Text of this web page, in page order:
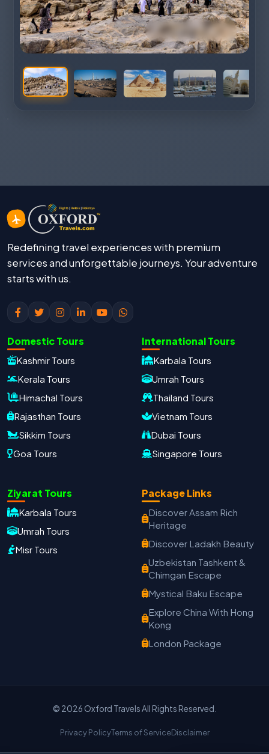
Oxford Travels
Travel Date Adults
＋ − ＋
Continue on WhatsApp
Redefining travel experiences with premium
services and unforgettable journeys. Your adventure
starts with us.
Domestic Tours
Kashmir Tours
Kerala Tours
Himachal Tours
Rajasthan Tours
Sikkim Tours
Goa Tours
International Tours
Karbala Tours
Umrah Tours
Thailand Tours
Vietnam Tours
Dubai Tours
Singapore Tours
Ziyarat Tours
Karbala Tours
Umrah Tours
Misr Tours
Package Links
Discover Assam Rich
Heritage
Discover Ladakh Beauty
Uzbekistan Tashkent &
Chimgan Escape
Mystical Baku Escape
Explore China With Hong
Kong
London Package
© 2026 Oxford Travels All Rights Reserved.
Privacy PolicyTerms of ServiceDisclaimer